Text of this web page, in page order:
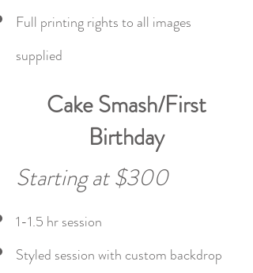
Full printing rights to all images
supplied
Cake Smash/First
Birthday
Starting at $300
1-1.5 hr session
Styled session with custom backdrop